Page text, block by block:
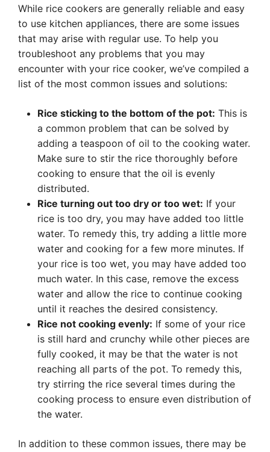
While rice cookers are generally reliable and easy
to use kitchen appliances, there are some issues
that may arise with regular use. To help you
troubleshoot any problems that you may
encounter with your rice cooker, we’ve compiled a
list of the most common issues and solutions:
Rice sticking to the bottom of the pot: This is
a common problem that can be solved by
adding a teaspoon of oil to the cooking water.
Make sure to stir the rice thoroughly before
cooking to ensure that the oil is evenly
distributed.
Rice turning out too dry or too wet: If your
rice is too dry, you may have added too little
water. To remedy this, try adding a little more
water and cooking for a few more minutes. If
your rice is too wet, you may have added too
much water. In this case, remove the excess
water and allow the rice to continue cooking
until it reaches the desired consistency.
Rice not cooking evenly: If some of your rice
is still hard and crunchy while other pieces are
fully cooked, it may be that the water is not
reaching all parts of the pot. To remedy this,
try stirring the rice several times during the
cooking process to ensure even distribution of
the water.
In addition to these common issues, there may be